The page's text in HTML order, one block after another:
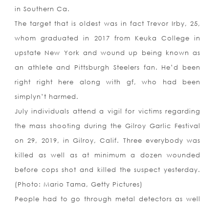
in Southern Ca.
The target that is oldest was in fact Trevor Irby, 25,
whom graduated in 2017 from Keuka College in
upstate New York and wound up being known as
an athlete and Pittsburgh Steelers fan. He’d been
right right here along with gf, who had been
simplyn’t harmed.
July individuals attend a vigil for victims regarding
the mass shooting during the Gilroy Garlic Festival
on 29, 2019, in Gilroy, Calif. Three everybody was
killed as well as at minimum a dozen wounded
before cops shot and killed the suspect yesterday.
(Photo: Mario Tama, Getty Pictures)
People had to go through metal detectors as well